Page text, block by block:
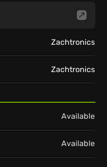
Zachtronics
Zachtronics
Available
Available